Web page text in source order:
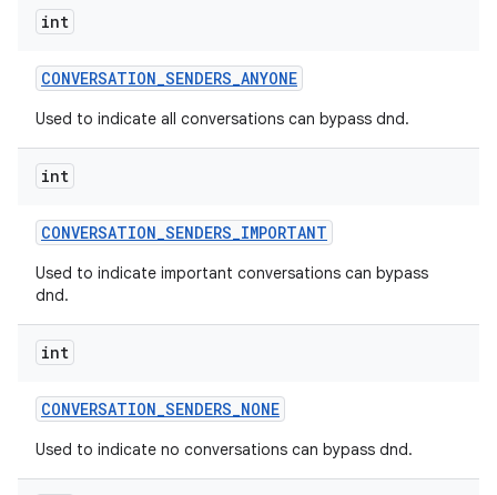
int
CONVERSATION_SENDERS_ANYONE
Used to indicate all conversations can bypass dnd.
int
CONVERSATION_SENDERS_IMPORTANT
Used to indicate important conversations can bypass
dnd.
int
CONVERSATION_SENDERS_NONE
Used to indicate no conversations can bypass dnd.